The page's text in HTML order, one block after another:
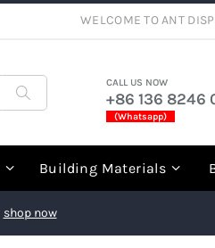
WELCOME TO ANT
CALL US NOW
+86 136 8246
(Whatsapp)
Building Materials
shop now